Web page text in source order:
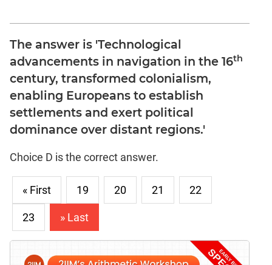
The answer is 'Technological
advancements in navigation in the 16th
century, transformed colonialism,
enabling Europeans to establish
settlements and exert political
dominance over distant regions.'
Choice D is the correct answer.
« First 19 20 21 22
23 » Last